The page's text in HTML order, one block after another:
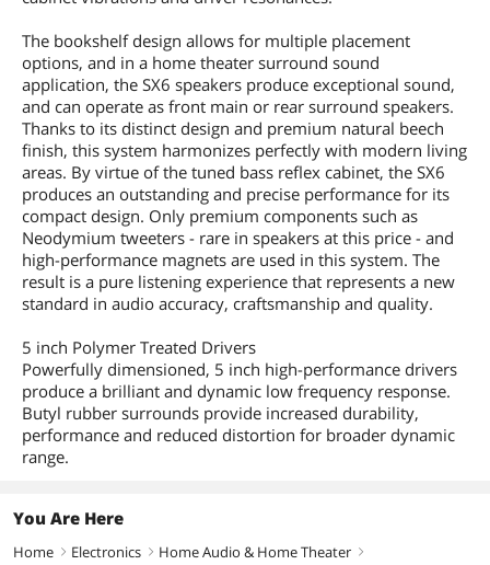
The bookshelf design allows for multiple placement
options, and in a home theater surround sound
application, the SX6 speakers produce exceptional sound,
and can operate as front main or rear surround speakers.
Thanks to its distinct design and premium natural beech
finish, this system harmonizes perfectly with modern living
areas. By virtue of the tuned bass reflex cabinet, the SX6
produces an outstanding and precise performance for its
compact design. Only premium components such as
Neodymium tweeters - rare in speakers at this price - and
high-performance magnets are used in this system. The
result is a pure listening experience that represents a new
standard in audio accuracy, craftsmanship and quality.
5 inch Polymer Treated Drivers
Powerfully dimensioned, 5 inch high-performance drivers
produce a brilliant and dynamic low frequency response.
Butyl rubber surrounds provide increased durability,
performance and reduced distortion for broader dynamic
range.
You Are Here
Home right Electronics right Home Audio & Home Theater right